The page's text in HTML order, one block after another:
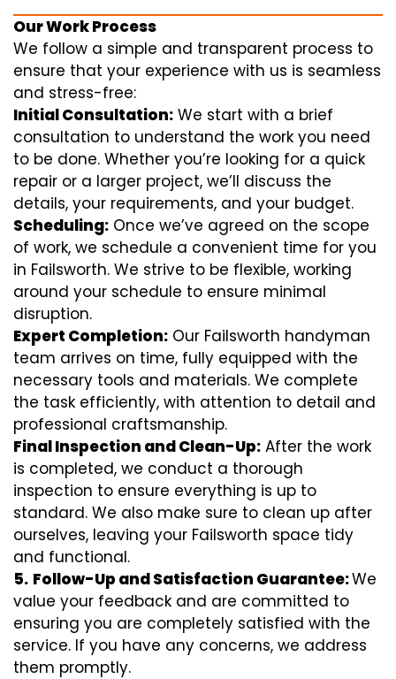
Our Work Process
We follow a simple and transparent process to
ensure that your experience with us is seamless
and stress-free:
Initial Consultation: We start with a brief
consultation to understand the work you need
to be done. Whether you’re looking for a quick
repair or a larger project, we’ll discuss the
details, your requirements, and your budget.
Scheduling: Once we’ve agreed on the scope
of work, we schedule a convenient time for you
in Failsworth. We strive to be flexible, working
around your schedule to ensure minimal
disruption.
Expert Completion: Our Failsworth handyman
team arrives on time, fully equipped with the
necessary tools and materials. We complete
the task efficiently, with attention to detail and
professional craftsmanship.
Final Inspection and Clean-Up: After the work
is completed, we conduct a thorough
inspection to ensure everything is up to
standard. We also make sure to clean up after
ourselves, leaving your Failsworth space tidy
and functional.
5. Follow-Up and Satisfaction Guarantee:We
value your feedback and are committed to
ensuring you are completely satisfied with the
service. If you have any concerns, we address
them promptly.